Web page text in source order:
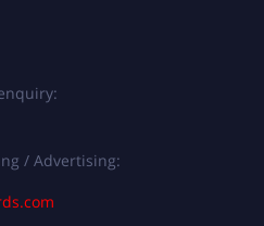
/ Advertising: